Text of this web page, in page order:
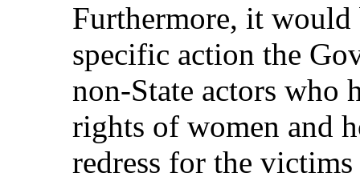
Furthermore, it
specific action the
non-State actors who
rights of women and
redress for the